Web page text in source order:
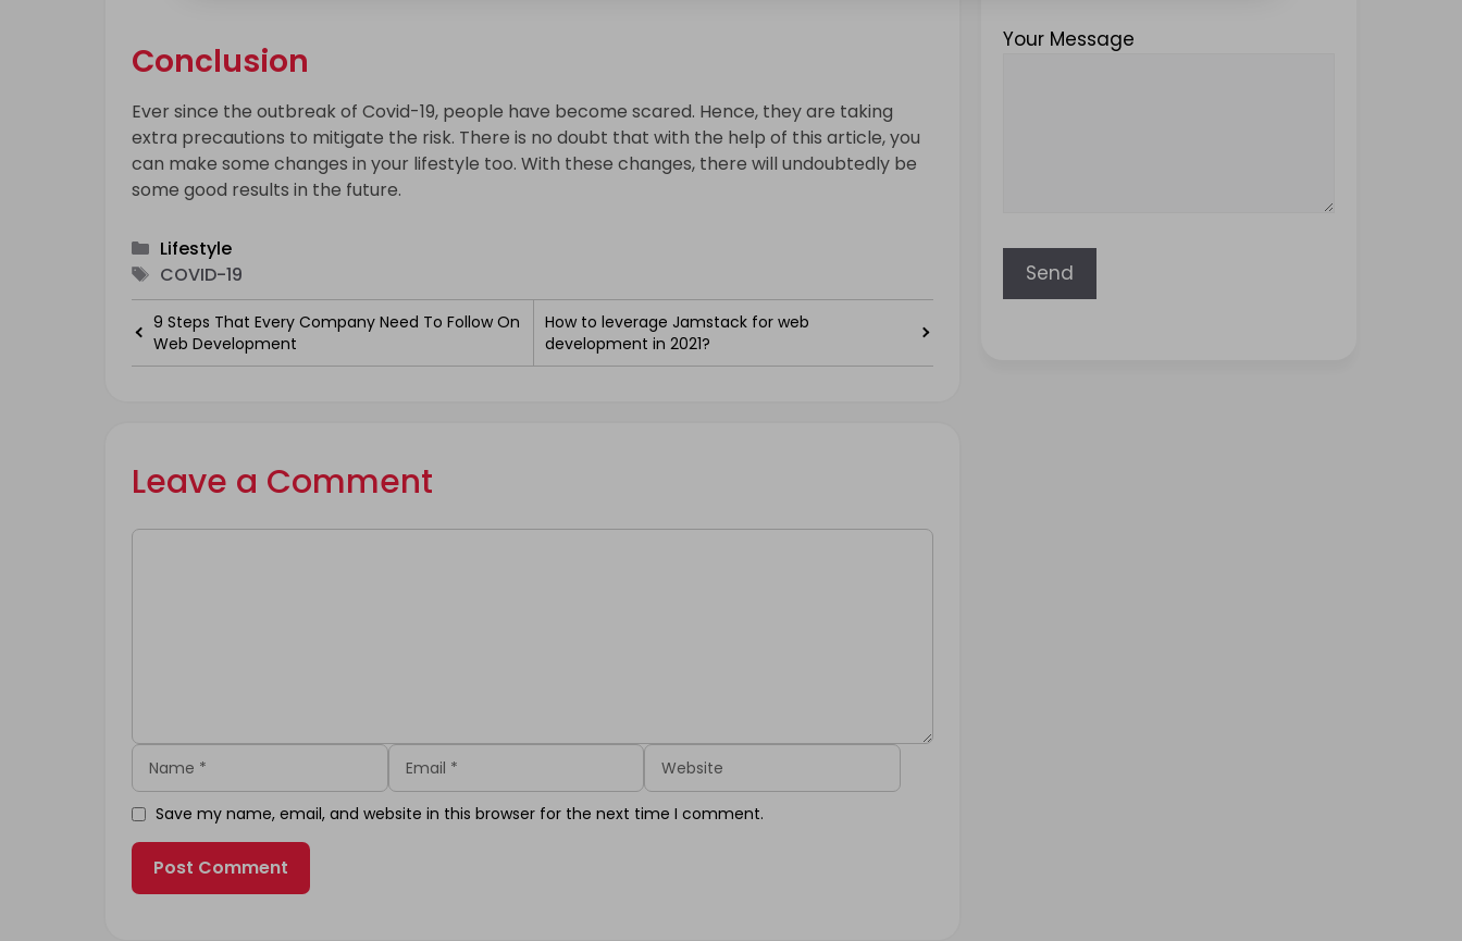
Conclusion
Ever since the outbreak of Covid-19, people have become scared. Hence, they are taking
extra precautions to mitigate the risk. There is no doubt that with the help of this article, you
can make some changes in your lifestyle too. With these changes, there will undoubtedly be
some good results in the future.
Categories
Lifestyle
Tags
COVID-19
9 Steps That Every Company Need To Follow On
Web Development
How to leverage Jamstack for web
development in 2021?
Leave a Comment
Comment
Name Email Website
Save my name, email, and website in this browser for the next time I comment.
Your Message